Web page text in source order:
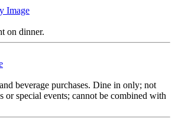
on dinner.
beverage purchases. Dine in only; not
or special events; cannot be combined with